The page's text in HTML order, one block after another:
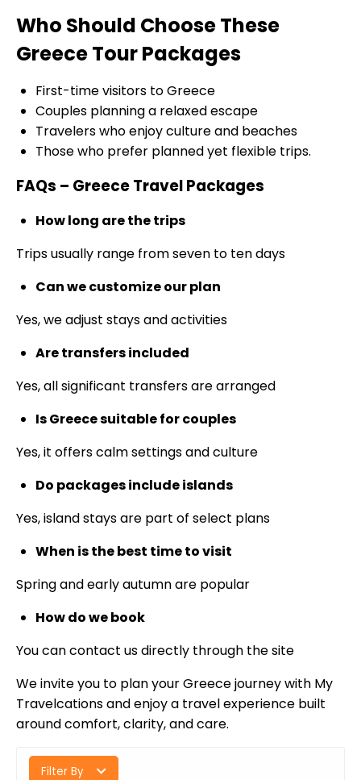
Who Should Choose These
Greece Tour Packages
First-time visitors to Greece
Couples planning a relaxed escape
Travelers who enjoy culture and beaches
Those who prefer planned yet flexible trips.
FAQs – Greece Travel Packages
How long are the trips
Trips usually range from seven to ten days
Can we customize our plan
Yes, we adjust stays and activities
Are transfers included
Yes, all significant transfers are arranged
Is Greece suitable for couples
Yes, it offers calm settings and culture
Do packages include islands
Yes, island stays are part of select plans
When is the best time to visit
Spring and early autumn are popular
How do we book
You can contact us directly through the site
We invite you to plan your Greece journey with My
Travelcations and enjoy a travel experience built
around comfort, clarity, and care.
Filter By